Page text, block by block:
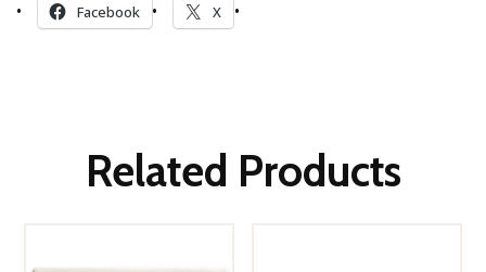
Facebook X
Related Products